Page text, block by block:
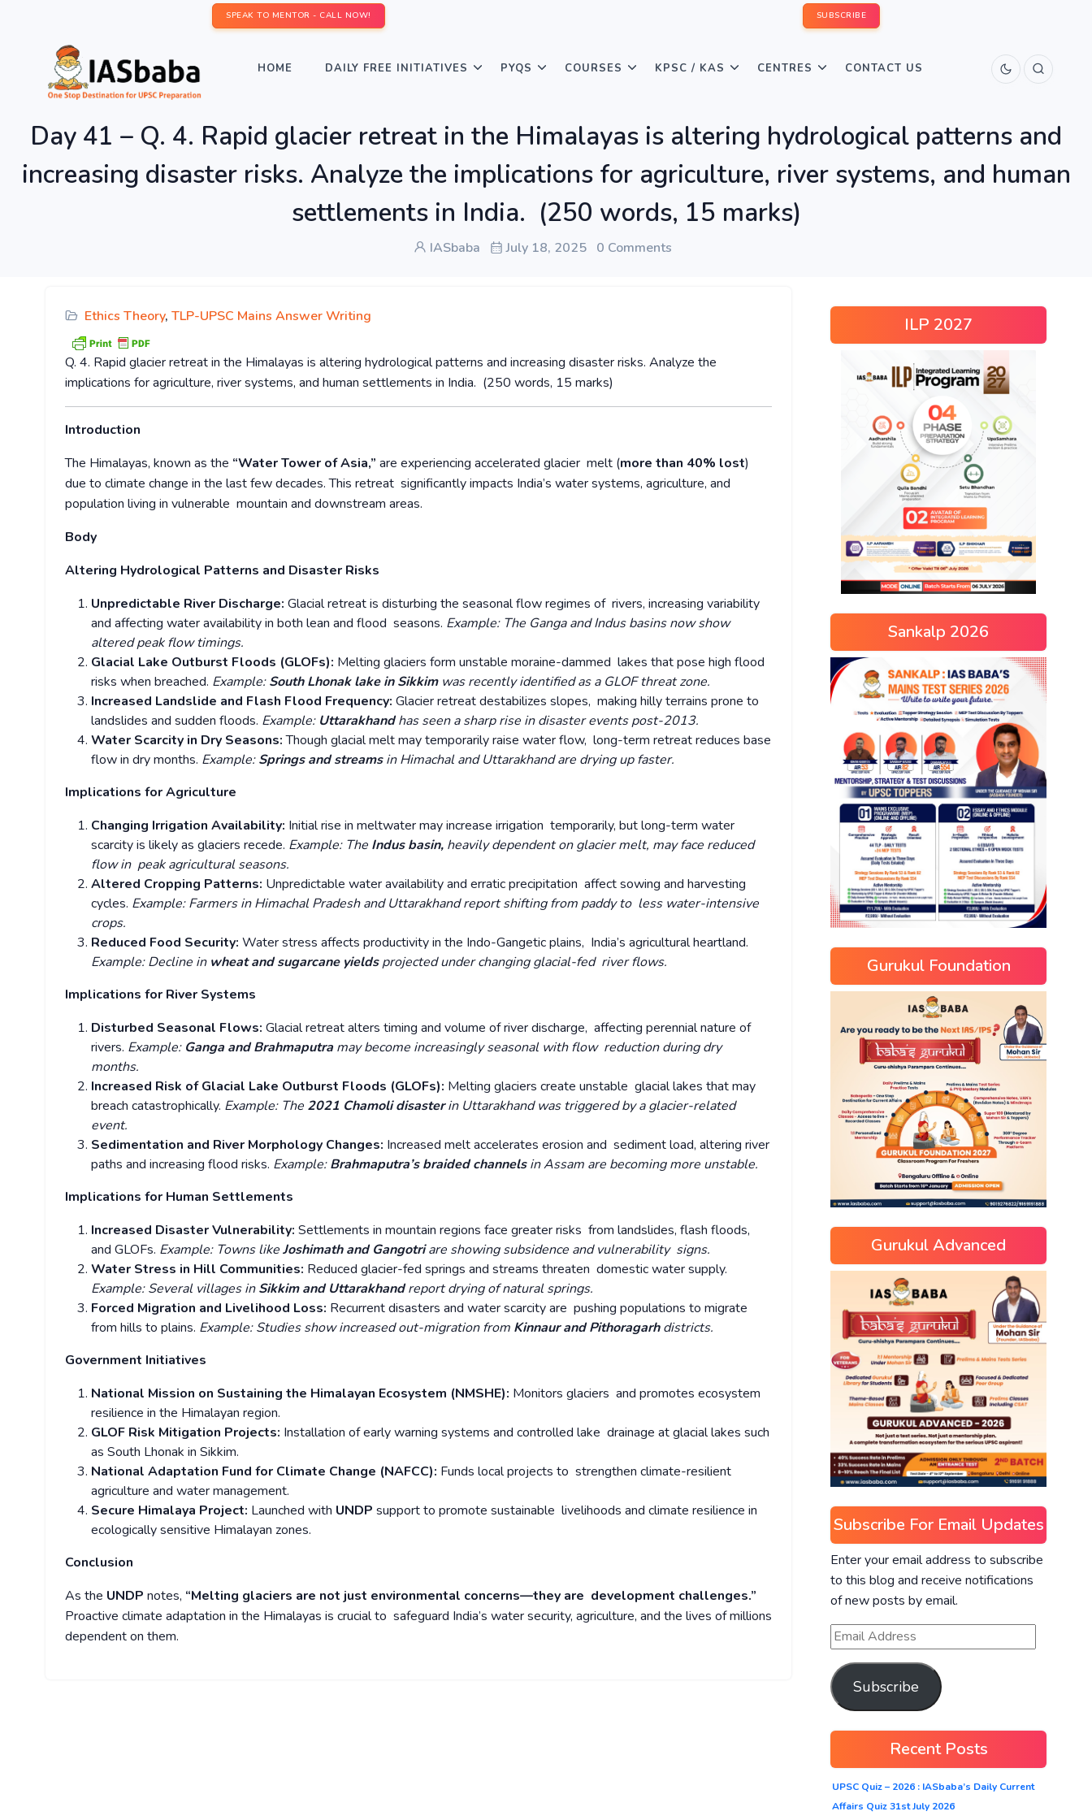
SPEAK TO MENTOR - CALL NOW! SUBSCRIBE
HOME DAILY FREE INITIATIVES PYQS COURSES KPSC / KAS CENTRES CONTACT US
Day 41 – Q. 4. Rapid glacier retreat in the Himalayas is altering hydrological patterns and
increasing disaster risks. Analyze the implications for agriculture, river systems, and human
settlements in India. (250 words, 15 marks)
IASbaba July 18, 2025 0 Comments
Ethics Theory, TLP-UPSC Mains Answer Writing
Q. 4. Rapid glacier retreat in the Himalayas is altering hydrological patterns and increasing disaster risks. Analyze the
implications for agriculture, river systems, and human settlements in India. (250 words, 15 marks)
Introduction
The Himalayas, known as the “Water Tower of Asia,” are experiencing accelerated glacier melt (more than 40% lost)
due to climate change in the last few decades. This retreat significantly impacts India’s water systems, agriculture, and
population living in vulnerable mountain and downstream areas.
Body
Altering Hydrological Patterns and Disaster Risks
Unpredictable River Discharge: Glacial retreat is disturbing the seasonal flow regimes of rivers, increasing variability
and affecting water availability in both lean and flood seasons. Example: The Ganga and Indus basins now show
altered peak flow timings.
Glacial Lake Outburst Floods (GLOFs): Melting glaciers form unstable moraine-dammed lakes that pose high flood
risks when breached. Example:South Lhonak lake in Sikkim was recently identified as a GLOF threat zone.
Increased Landslide and Flash Flood Frequency: Glacier retreat destabilizes slopes, making hilly terrains prone to
landslides and sudden floods. Example: Uttarakhandhas seen a sharp rise in disaster events post-2013.
Water Scarcity in Dry Seasons:Though glacial melt may temporarily raise water flow, long-term retreat reduces base
flow in dry months. Example:Springs and streamsin Himachal and Uttarakhand are drying up faster.
Implications for Agriculture
Changing Irrigation Availability: Initial rise in meltwater may increase irrigation temporarily, but long-term water
scarcity is likely as glaciers recede. Example: The Indus basin, heavily dependent on glacier melt, may face reduced
flow in peak agricultural seasons.
Altered Cropping Patterns: Unpredictable water availability and erratic precipitation affect sowing and harvesting
cycles. Example: Farmers in Himachal Pradesh and Uttarakhand report shifting from paddy to less water-intensive
crops.
Reduced Food Security: Water stress affects productivity in the Indo-Gangetic plains, India’s agricultural heartland.
Example: Decline in wheat and sugarcane yieldsprojected under changing glacial-fed river flows.
Implications for River Systems
Disturbed Seasonal Flows: Glacial retreat alters timing and volume of river discharge, affecting perennial nature of
rivers. Example: Ganga and Brahmaputra may become increasingly seasonal with flow reduction during dry
months.
Increased Risk of Glacial Lake Outburst Floods (GLOFs): Melting glaciers create unstable glacial lakes that may
breach catastrophically. Example: The 2021 Chamoli disasterin Uttarakhand was triggered by a glacier-related
event.
Sedimentation and River Morphology Changes: Increased melt accelerates erosion and sediment load, altering river
paths and increasing flood risks. Example:Brahmaputra’s braided channelsin Assam are becoming more unstable.
Implications for Human Settlements
Increased Disaster Vulnerability: Settlements in mountain regions face greater risks from landslides, flash floods,
and GLOFs. Example: Towns likeJoshimath and Gangotriare showing subsidence and vulnerability signs.
Water Stress in Hill Communities: Reduced glacier-fed springs and streams threaten domestic water supply.
Example: Several villages inSikkim and Uttarakhandreport drying of natural springs.
Forced Migration and Livelihood Loss: Recurrent disasters and water scarcity are pushing populations to migrate
from hills to plains. Example: Studies show increased out-migration from Kinnaur and Pithoragarhdistricts.
Government Initiatives
National Mission on Sustaining the Himalayan Ecosystem (NMSHE): Monitors glaciers and promotes ecosystem
resilience in the Himalayan region.
GLOF Risk Mitigation Projects: Installation of early warning systems and controlled lake drainage at glacial lakes such
as South Lhonak in Sikkim.
National Adaptation Fund for Climate Change (NAFCC): Funds local projects to strengthen climate-resilient
agriculture and water management.
Secure Himalaya Project: Launched with UNDP support to promote sustainable livelihoods and climate resilience in
ecologically sensitive Himalayan zones.
Conclusion
As the UNDP notes, “Melting glaciers are not just environmental concerns—they are development challenges.”
Proactive climate adaptation in the Himalayas is crucial to safeguard India’s water security, agriculture, and the lives of millions
dependent on them.
ILP 2027
Sankalp 2026
Gurukul Foundation
Gurukul Advanced
Subscribe For Email Updates
Enter your email address to subscribe
to this blog and receive notifications
of new posts by email.
Subscribe
Recent Posts
UPSC Quiz – 2026 : IASbaba’s Daily Current
Affairs Quiz 31st July 2026